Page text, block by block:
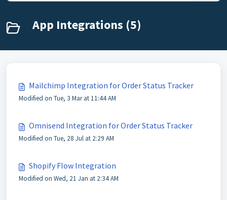
App Integrations (5)
Mailchimp Integration for Order Status Tracker
Modified on Tue, 3 Mar at 11:44 AM
Omnisend Integration for Order Status Tracker
Modified on Tue, 28 Jul at 2:29 AM
Shopify Flow Integration
Modified on Wed, 21 Jan at 2:34 AM